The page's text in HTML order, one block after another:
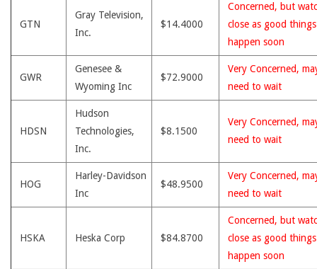
GTN
Gray Television,
Inc.
$14.4000
Concerned, but
close as good
happen soon
GWR
Genesee &
Wyoming Inc
$72.9000
Very Concerned,
need to wait
HDSN
Hudson
Technologies,
Inc.
$8.1500
Very Concerned,
need to wait
HOG
Harley-Davidson
Inc
$48.9500
Very Concerned,
need to wait
HSKA Heska Corp $84.8700
Concerned, but
close as good
happen soon